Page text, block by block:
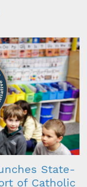
State-
of Catholic